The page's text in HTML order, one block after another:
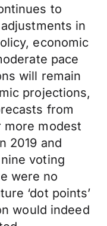
to
in
economic
pace
will remain
projections,
from
more modest
2019 and
voting
were no
‘dot points’
would indeed